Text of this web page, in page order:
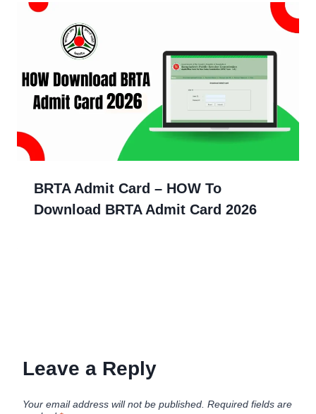
BRTA Admit Card – HOW To
Download BRTA Admit Card 2026
Leave a Reply
Your email address will not be published. Required fields are